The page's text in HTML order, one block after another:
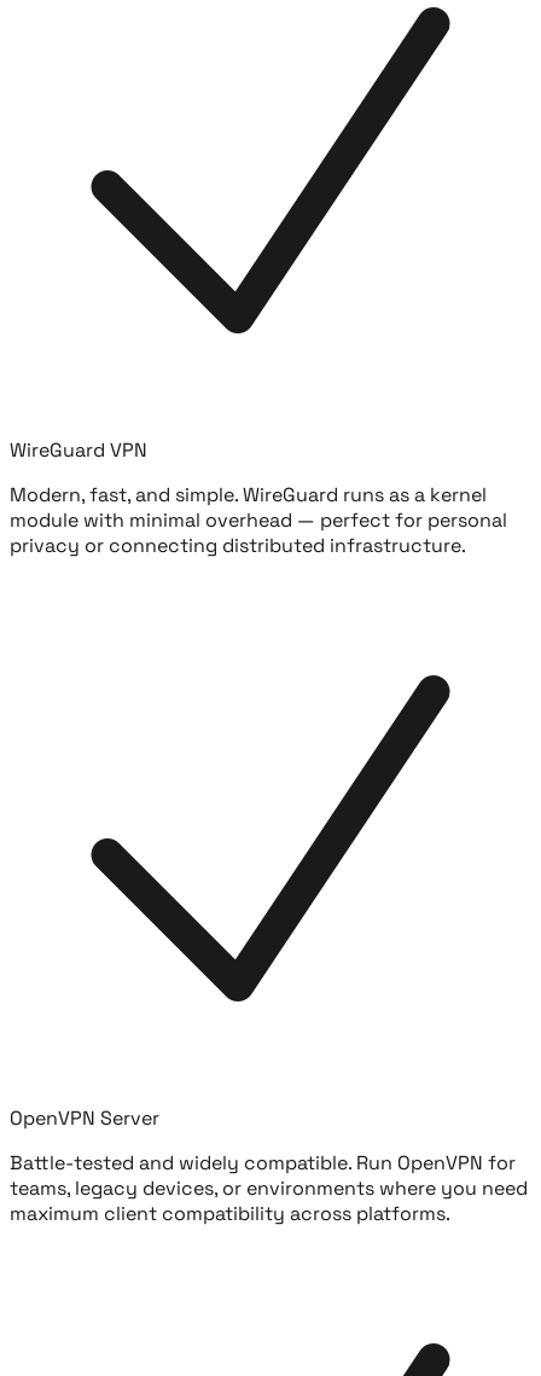
WireGuard VPN
Modern, fast, and simple. WireGuard runs as a kernel
module with minimal overhead — perfect for personal
privacy or connecting distributed infrastructure.
OpenVPN Server
Battle-tested and widely compatible. Run OpenVPN for
teams, legacy devices, or environments where you need
maximum client compatibility across platforms.